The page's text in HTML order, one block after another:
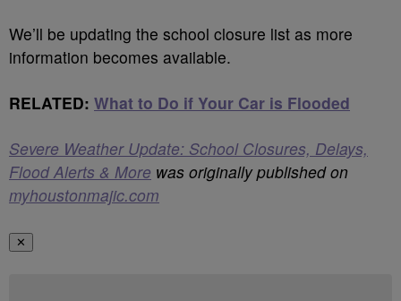
We’ll be updating the school closure list as more
information becomes available.
RELATED: What to Do if Your Car is Flooded
Severe Weather Update: School Closures, Delays,
Flood Alerts & More was originally published on
myhoustonmajic.com
✕